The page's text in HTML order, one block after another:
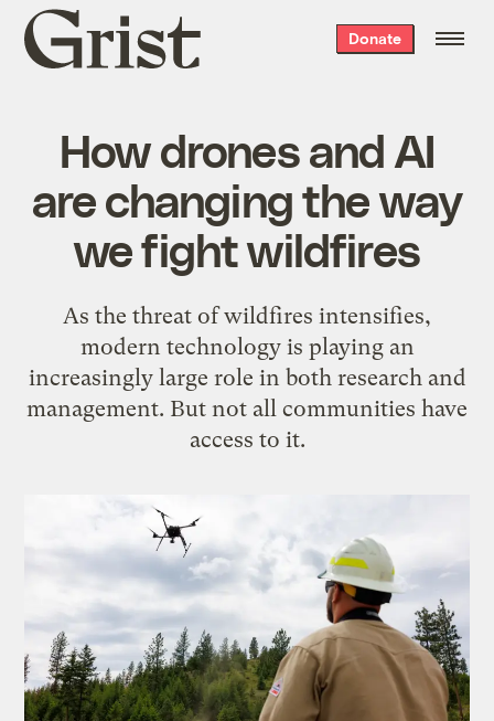
Grist
home
Donate
How drones and AI
are changing the way
we fight wildfires
As the threat of wildfires intensifies,
modern technology is playing an
increasingly large role in both research and
management. But not all communities have
access to it.